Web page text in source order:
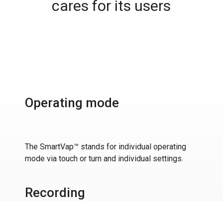
cares for its users
Operating mode
The SmartVap™ stands for individual operating
mode via touch or turn and individual settings.
Recording